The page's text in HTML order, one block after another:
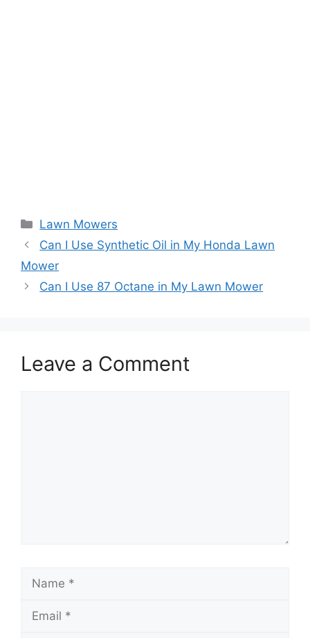
Categories
Lawn Mowers
Can I Use Synthetic Oil in My Honda Lawn
Mower
Can I Use 87 Octane in My Lawn Mower
Leave a Comment